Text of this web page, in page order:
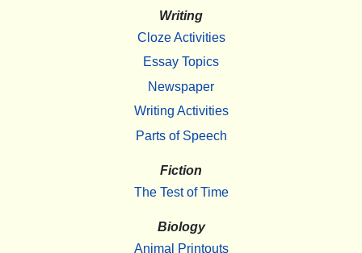
Writing
Cloze Activities
Essay Topics
Newspaper
Writing Activities
Parts of Speech
Fiction
The Test of Time
Biology
Animal Printouts